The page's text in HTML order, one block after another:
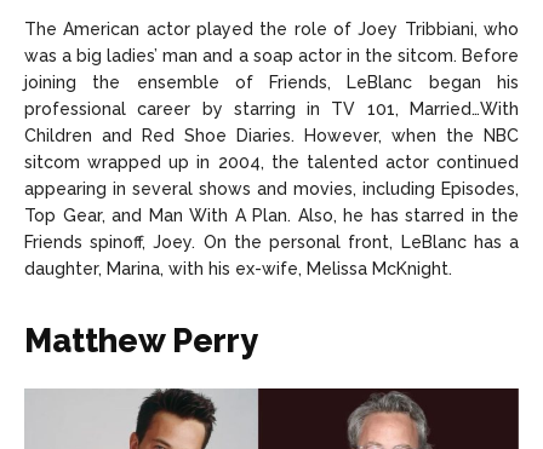
The American actor played the role of Joey Tribbiani, who
was a big ladies’ man and a soap actor in the sitcom. Before
joining the ensemble of Friends, LeBlanc began his
professional career by starring in TV 101, Married…With
Children and Red Shoe Diaries. However, when the NBC
sitcom wrapped up in 2004, the talented actor continued
appearing in several shows and movies, including Episodes,
Top Gear, and Man With A Plan. Also, he has starred in the
Friends spinoff, Joey. On the personal front, LeBlanc has a
daughter, Marina, with his ex-wife, Melissa McKnight.
Matthew Perry